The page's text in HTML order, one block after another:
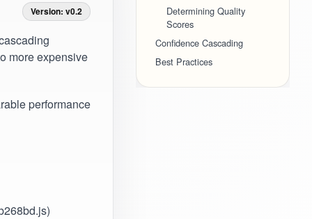
Version: v0.2
more expensive
performance
Determining Quality
Scores
Confidence Cascading
Best Practices